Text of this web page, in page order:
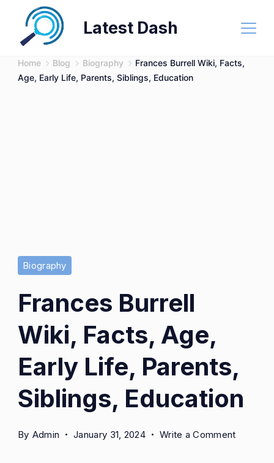
content
Latest Dash
Home Blog Biography
Frances Burrell Wiki, Facts,
Age, Early Life, Parents, Siblings, Education
Biography
Frances Burrell
Wiki, Facts, Age,
Early Life, Parents,
Siblings, Education
By Admin January 31, 2024 Write a Commenton